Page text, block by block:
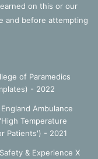
on this or our
and before attempting
of Paramedics
- 2022
Ambulance
Temperature
Patients') - 2021
& Experience X